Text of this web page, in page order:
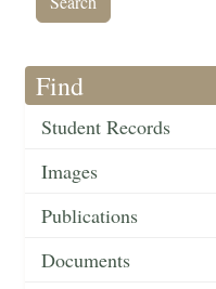
Find
Student Records
Images
Publications
Documents